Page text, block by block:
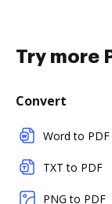
Try more
Convert
Word to PDF
TXT to PDF
PNG to PDF